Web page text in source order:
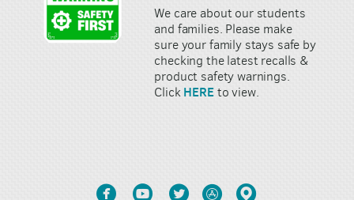
We care about our students
and families. Please make
sure your family stays safe by
checking the latest recalls &
product safety warnings.
ClickHEREto view.
 circlefacebook
circleyoutube
circletwitter
 circleappstore
circlemappin